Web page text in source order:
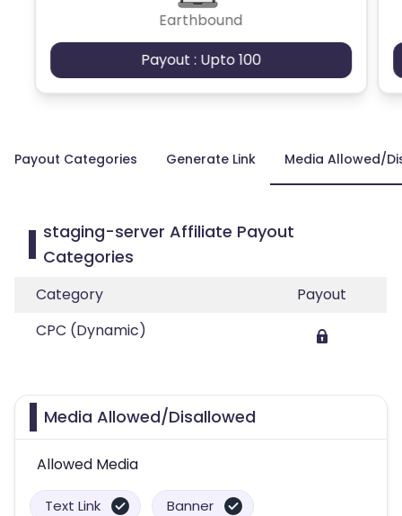
Earthbound
Payout : Upto 100
Payout Categories Generate Link Media Allowed/
staging-server Affiliate Payout
Categories
Category
Payout
CPC (Dynamic)
Media Allowed/Disallowed
Allowed Media
Text Link Banner